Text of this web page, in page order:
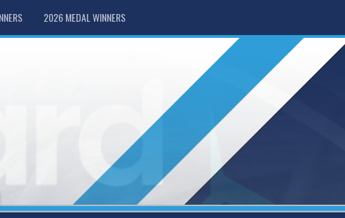
2026 MEDAL WINNERS